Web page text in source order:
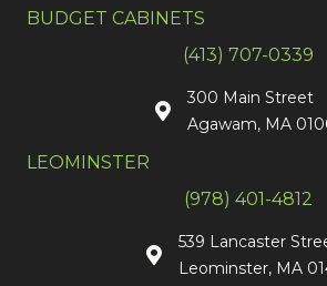
BUDGET CABINETS
(413) 707-0339
300 Main Street
Agawam, MA
LEOMINSTER
(978) 401-4812
539 Lancaster
Leominster, MA